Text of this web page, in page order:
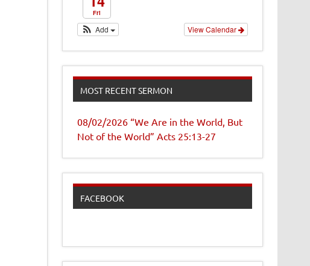
Fri
View Calendar
Add
MOST RECENT SERMON
08/02/2026 “We Are in the World, But
Not of the World” Acts 25:13-27
FACEBOOK